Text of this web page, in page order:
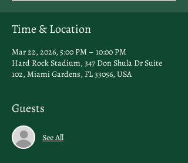
Time & Location
Mar 22, 2026, 5:00 PM – 10:00 PM
Hard Rock Stadium, 347 Don Shula Dr Suite
102, Miami Gardens, FL 33056, USA
Guests
See All